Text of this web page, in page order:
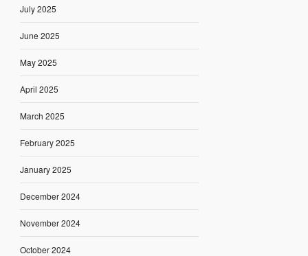
July 2025
June 2025
May 2025
April 2025
March 2025
February 2025
January 2025
December 2024
November 2024
October 2024